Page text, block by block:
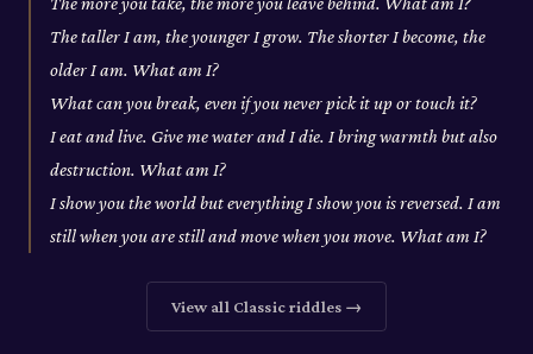
The taller I am, the younger I grow. The shorter I become, the
older I am. What am I?
What can you break, even if you never pick it up or touch it?
I eat and live. Give me water and I die. I bring warmth but also
destruction. What am I?
I show you the world but everything I show you is reversed. I am
still when you are still and move when you move. What am I?
View all Classicriddles →